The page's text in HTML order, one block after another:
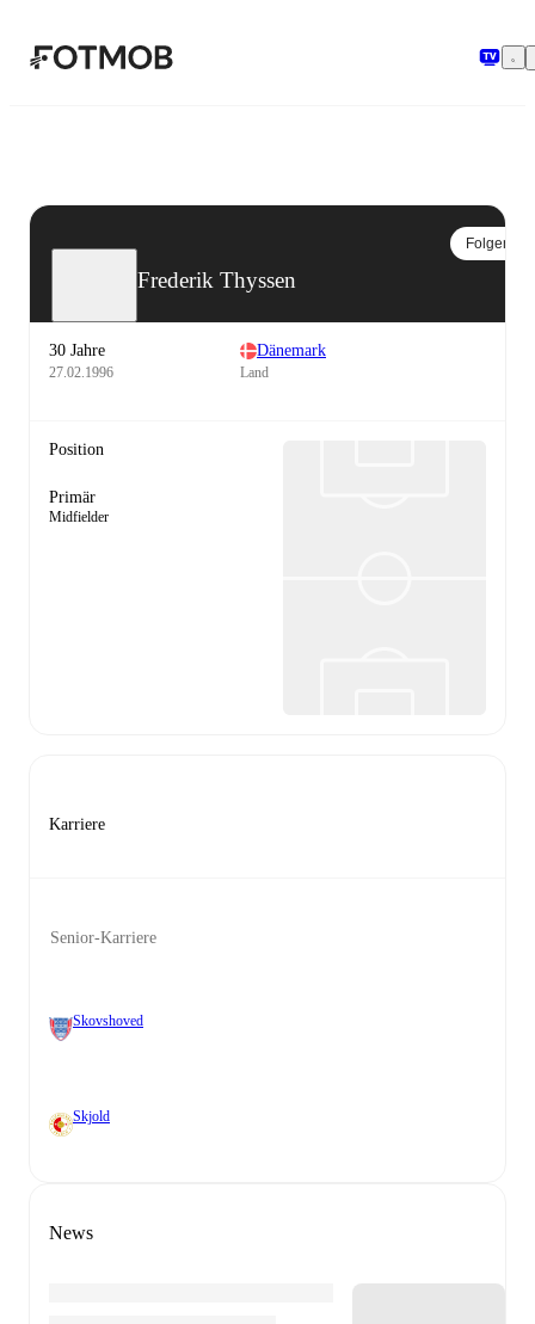
Frederik Thyssen
Folgen
30 Jahre
27.02.1996
Dänemark
Land
Position
Primär
Midfielder
Karriere
Senior-Karriere
Skovshoved
Skjold
News